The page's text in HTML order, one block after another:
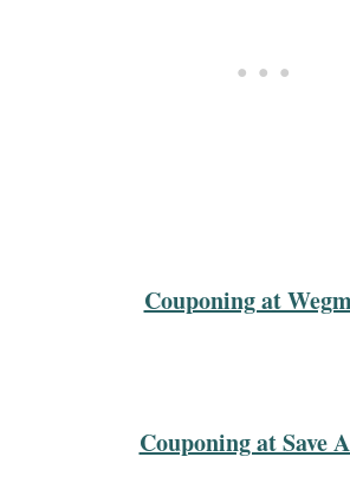
Couponing at
Couponing at Save